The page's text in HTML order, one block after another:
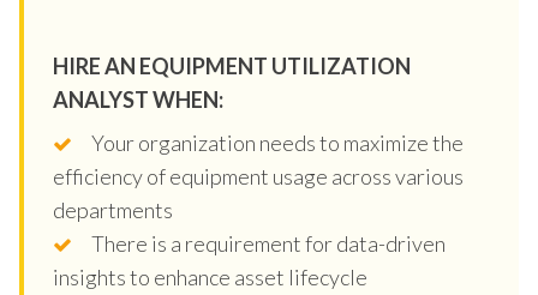
HIRE AN EQUIPMENT UTILIZATION
ANALYST WHEN:
Your organization needs to maximize the
efficiency of equipment usage across various
departments
There is a requirement for data-driven
insights to enhance asset lifecycle